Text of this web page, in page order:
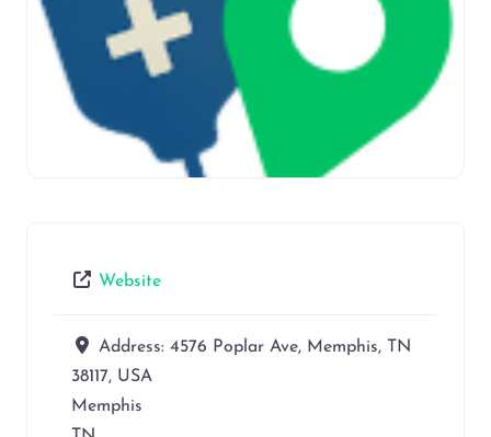
Website
Address: 4576 Poplar Ave, Memphis, TN
38117, USA
Memphis